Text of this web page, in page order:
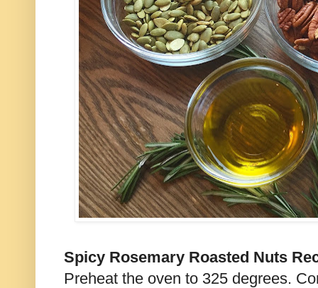
Spicy Rosemary Roasted Nuts
Preheat the oven to 325 degrees.